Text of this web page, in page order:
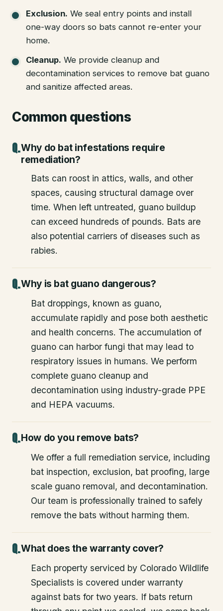
Exclusion. We seal entry points and install
one-way doors so bats cannot re-enter your
home.
Cleanup. We provide cleanup and
decontamination services to remove bat guano
and sanitize affected areas.
Common questions
Why do bat infestations require
remediation?
Bats can roost in attics, walls, and other
spaces, causing structural damage over
time. When left untreated, guano buildup
can exceed hundreds of pounds. Bats are
also potential carriers of diseases such as
rabies.
Why is bat guano dangerous?
Bat droppings, known as guano,
accumulate rapidly and pose both aesthetic
and health concerns. The accumulation of
guano can harbor fungi that may lead to
respiratory issues in humans. We perform
complete guano cleanup and
decontamination using industry-grade PPE
and HEPA vacuums.
How do you remove bats?
We offer a full remediation service, including
bat inspection, exclusion, bat proofing, large
scale guano removal, and decontamination.
Our team is professionally trained to safely
remove the bats without harming them.
What does the warranty cover?
Each property serviced by Colorado Wildlife
Specialists is covered under warranty
against bats for two years. If bats return